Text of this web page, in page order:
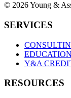
© 2026 Young &
SERVICES
Y&A
RESOURCES